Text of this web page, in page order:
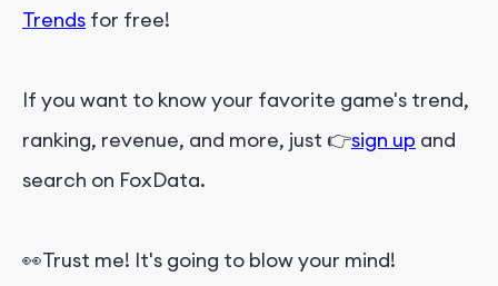
Trends for free!
If you want to know your favorite game's trend,
ranking, revenue, and more, just 👉sign up and
search on FoxData.
👀Trust me! It's going to blow your mind!